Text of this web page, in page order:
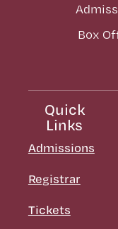
Box
Quick
Links
Admissions
Registrar
Tickets